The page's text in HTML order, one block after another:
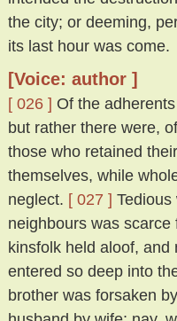
the city; or deeming,
its last hour was come.
[Voice: author ]
[ 026 ] Of the
but rather there were,
those who retained
themselves, while
neglect. [ 027 ]
neighbours was
kinsfolk held aloof,
entered so deep into
brother was forsaken